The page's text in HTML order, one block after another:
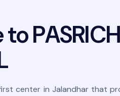
toPASRICH
center in Jalandhar that